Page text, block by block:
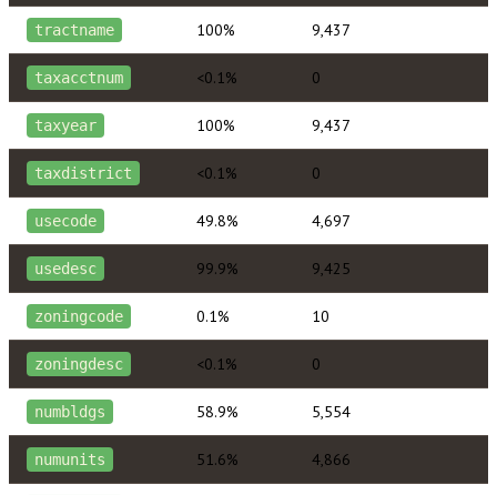
tractname 100% 9,437
taxacctnum <0.1% 0
taxyear 100% 9,437
taxdistrict <0.1% 0
usecode 49.8% 4,697
usedesc 99.9% 9,425
zoningcode 0.1% 10
zoningdesc <0.1% 0
numbldgs 58.9% 5,554
numunits 51.6% 4,866